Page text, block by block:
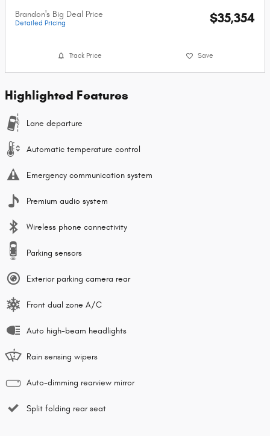
Brandon's Big Deal Price
Detailed Pricing $35,354
Track Price Save
Highlighted Features
Lane departure
Automatic temperature control
Emergency communication system
Premium audio system
Wireless phone connectivity
Parking sensors
Exterior parking camera rear
Front dual zone A/C
Auto high-beam headlights
Rain sensing wipers
Auto-dimming rearview mirror
Split folding rear seat